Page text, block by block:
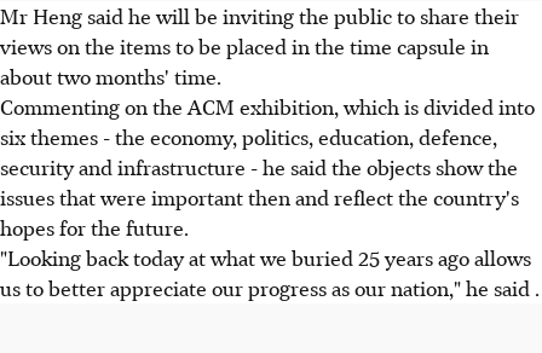
Mr Heng said he will be inviting the public to share their
views on the items to be placed in the time capsule in
about two months' time.
Commenting on the ACM exhibition, which is divided into
six themes - the economy, politics, education, defence,
security and infrastructure - he said the objects show the
issues that were important then and reflect the country's
hopes for the future.
"Looking back today at what we buried 25 years ago allows
us to better appreciate our progress as our nation," he said .